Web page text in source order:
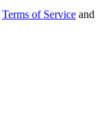
Terms of Service and